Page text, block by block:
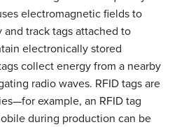
electromagnetic fields to
track tags attached to
electronically stored
collect energy from a nearby
radio waves. RFID tags are
example, an RFID tag
during production can be